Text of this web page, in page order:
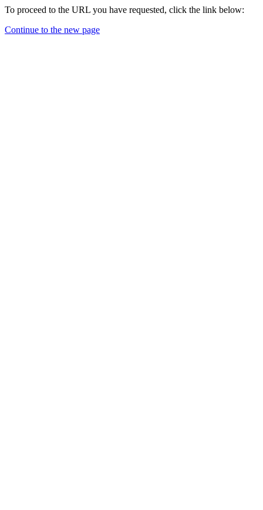
To proceed to the URL you have requested, click the link below:
Continue to the new page